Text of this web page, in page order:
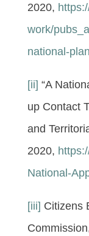
2020,
work/
national-
[ii] “A
up Contact
and
2020,
National-
[iii] Citizens